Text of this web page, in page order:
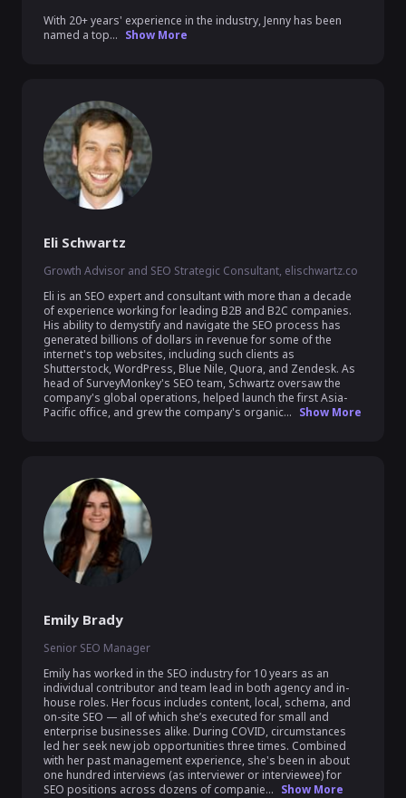
With 20+ years' experience in the industry, Jenny has been
named a top... Show More
Eli Schwartz
Growth Advisor and SEO Strategic Consultant, elischwartz.co
Eli is an SEO expert and consultant with more than a decade
of experience working for leading B2B and B2C companies.
His ability to demystify and navigate the SEO process has
generated billions of dollars in revenue for some of the
internet's top websites, including such clients as
Shutterstock, WordPress, Blue Nile, Quora, and Zendesk. As
head of SurveyMonkey's SEO team, Schwartz oversaw the
company's global operations, helped launch the first Asia-
Pacific office, and grew the company's organic... Show More
Emily Brady
Senior SEO Manager
Emily has worked in the SEO industry for 10 years as an
individual contributor and team lead in both agency and in-
house roles. Her focus includes content, local, schema, and
on-site SEO — all of which she’s executed for small and
enterprise businesses alike. During COVID, circumstances
led her seek new job opportunities three times. Combined
with her past management experience, she's been in about
one hundred interviews (as interviewer or interviewee) for
SEO positions across dozens of companie... Show More